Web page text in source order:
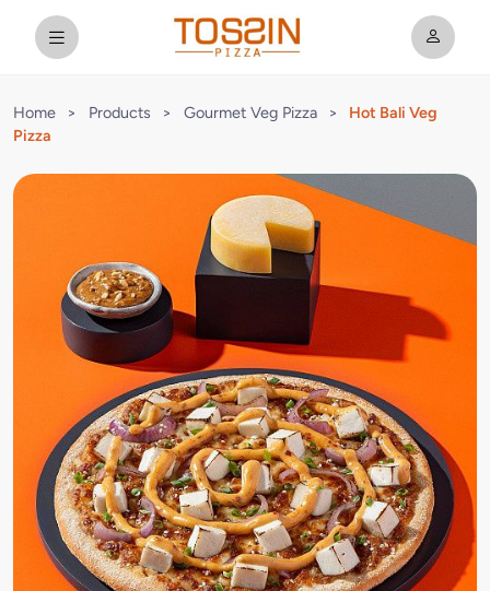
Home > Products > Gourmet Veg Pizza >
Hot Bali Veg
Pizza